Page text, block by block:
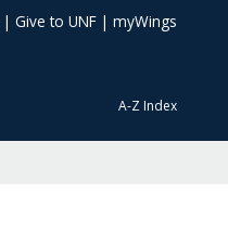
| Give to UNF | myWings
A-Z Index